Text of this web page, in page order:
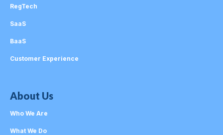
RegTech
SaaS
BaaS
Customer Experience
About Us
Who We Are
What We Do